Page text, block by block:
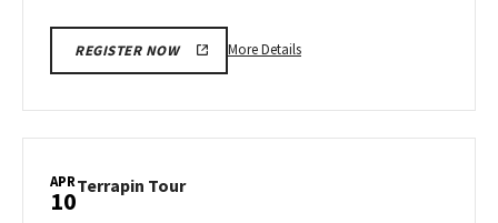
REGISTER NOW More DetailsMore
APR
10Terrapin TourTerrapin